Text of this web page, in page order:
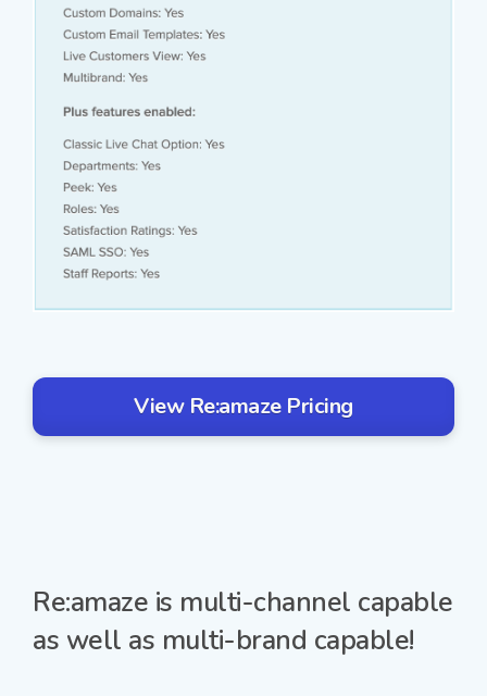
View Re:amaze Pricing
Re:amaze is multi-channel capable
as well as multi-brand capable!